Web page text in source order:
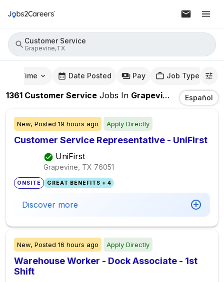
Customer Service
Grapevine,TX
Time Date Posted Pay Job Type
1361 Customer Service Jobs In Grapevine,TX Español
New, Posted 19 hours ago Apply Directly
Customer Service Representative - UniFirst
UniFirst
Grapevine, TX 76051
ONSITE GREAT BENEFITS + 4
Discover more
New, Posted 16 hours ago Apply Directly
Warehouse Worker - Dock Associate - 1st
Shift